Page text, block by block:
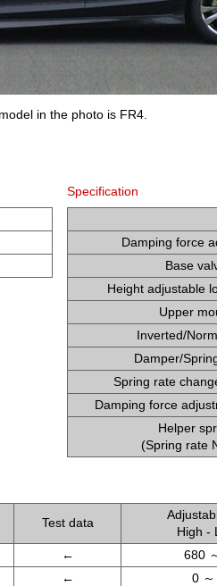
in the photo is FR4.
Specification
Damping force
Base
Height adjustable
Upper
Inverted/
Damper/
Spring rate
Damping force
Helper
(Spring rate
Test data
High -
← 680
← 0